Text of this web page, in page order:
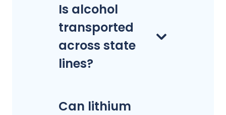
Is alcohol
transported
across state
lines?
Can lithium